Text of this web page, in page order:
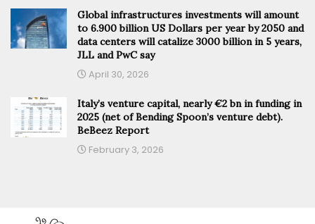
Global infrastructures investments will amount
to 6.900 billion US Dollars per year by 2050 and
data centers will catalize 3000 billion in 5 years,
JLL and PwC say
April 30, 2026
Italy’s venture capital, nearly €2 bn in funding in
2025 (net of Bending Spoon’s venture debt).
BeBeez Report
February 3, 2026